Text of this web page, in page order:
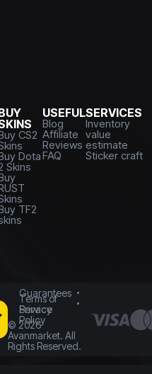
CS2
Dota
Skins
TF2
USEFUL
Blog
Affiliate
Reviews
FAQ
SERVICES
Inventory
value
estimate
Sticker craft
Guarantees
Terms of
Service
Privacy
Policy
© 2026
Avanmarket. All
Rights Reserved.